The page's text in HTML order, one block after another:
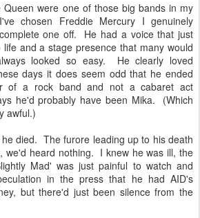
Queen were one of those big bands in my
chosen Freddie Mercury I genuinely
one off. He had a voice that just
and a stage presence that many would
looked so easy. He clearly loved
days it does seem odd that he ended
of a rock band and not a cabaret act
he'd probably have been Mika. (Which
awful.)
died. The furore leading up to his death
we'd heard nothing. I knew he was ill, the
Mad' was just painful to watch and
in the press that he had AID's
but there'd just been silence from the